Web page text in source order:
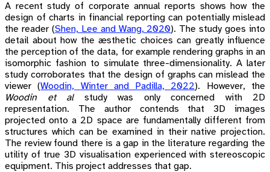
A recent study of corporate annual reports shows how the
design of charts in financial reporting can potentially mislead
the reader (Shen, Lee and Wang, 2020). The study goes into
detail about how the æsthetic choices can greatly influence
the perception of the data, for example rendering graphs in an
isomorphic fashion to simulate three-dimensionality. A later
study corroborates that the design of graphs can mislead the
viewer(Woodin, Winter and Padilla, 2022). However, the
Woodin et alstudy was only concerned with 2D
representation. The author contends that 3D images
projected onto a 2D space are fundamentally different from
structures which can be examined in their native projection.
The review found there is a gap in the literature regarding the
utility of true 3D visualisation experienced with stereoscopic
equipment. This project addresses that gap.